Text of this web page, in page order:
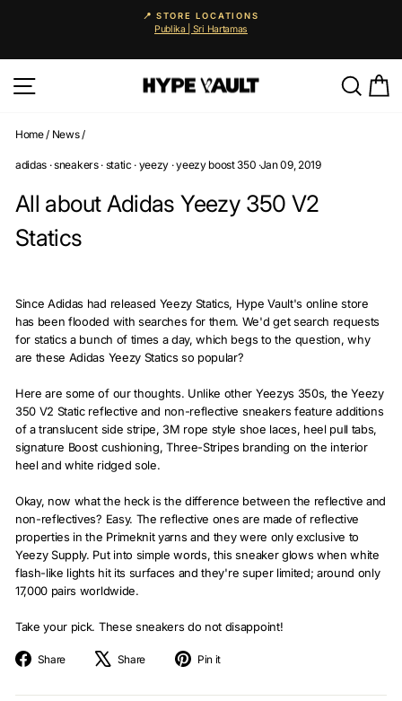
Pause
📍 STORE LOCATIONS
Publika | Sri Hartamas
Home/ News/
adidas ·sneakers· static · yeezy ·yeezy boost 350 ·Jan 09, 2019
All about Adidas Yeezy 350 V2
Statics
Since Adidas had released Yeezy Statics, Hype Vault's online store
has been flooded with searches for them. We'd get search requests
for statics a bunch of times a day, which begs to the question, why
are these Adidas Yeezy Statics so popular?
Here are some of our thoughts. Unlike other Yeezys 350s, the Yeezy
350 V2 Static reflective and non-reflective sneakers feature additions
of a translucent side stripe, 3M rope style shoe laces, heel pull tabs,
signature Boost cushioning, Three-Stripes branding on the interior
heel and white ridged sole.
Okay, now what the heck is the difference between the reflective and
non-reflectives? Easy. The reflective ones are made of reflective
properties in the Primeknit yarns and they were only exclusive to
Yeezy Supply. Put into simple words, this sneaker glows when white
flash-like lights hit its surfaces and they're super limited; around only
17,000 pairs worldwide.
Take your pick. These sneakers do not disappoint!
Share
Share
Facebook
Share
Tweet
X
Pin it
Pinterest